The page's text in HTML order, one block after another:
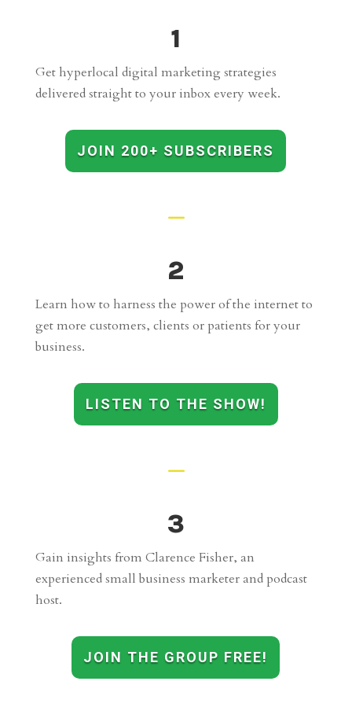
1
Get hyperlocal digital marketing strategies
delivered straight to your inbox every week.
JOIN 200+ SUBSCRIBERS
K
2
Learn how to harness the power of the internet to
get more customers, clients or patients for your
business.
LISTEN TO THE SHOW!
K
3
Gain insights from Clarence Fisher, an
experienced small business marketer and podcast
host.
JOIN THE GROUP FREE!